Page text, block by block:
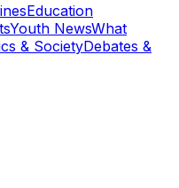
Education
Youth NewsWhat
& SocietyDebates &